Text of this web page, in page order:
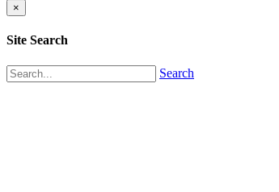
×
Site Search
Search